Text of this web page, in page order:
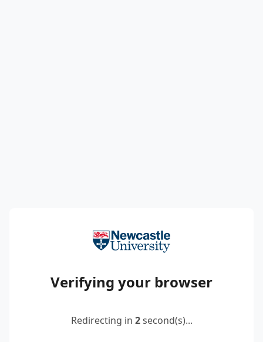
Verifying your browser
Redirecting in 2second(s)...